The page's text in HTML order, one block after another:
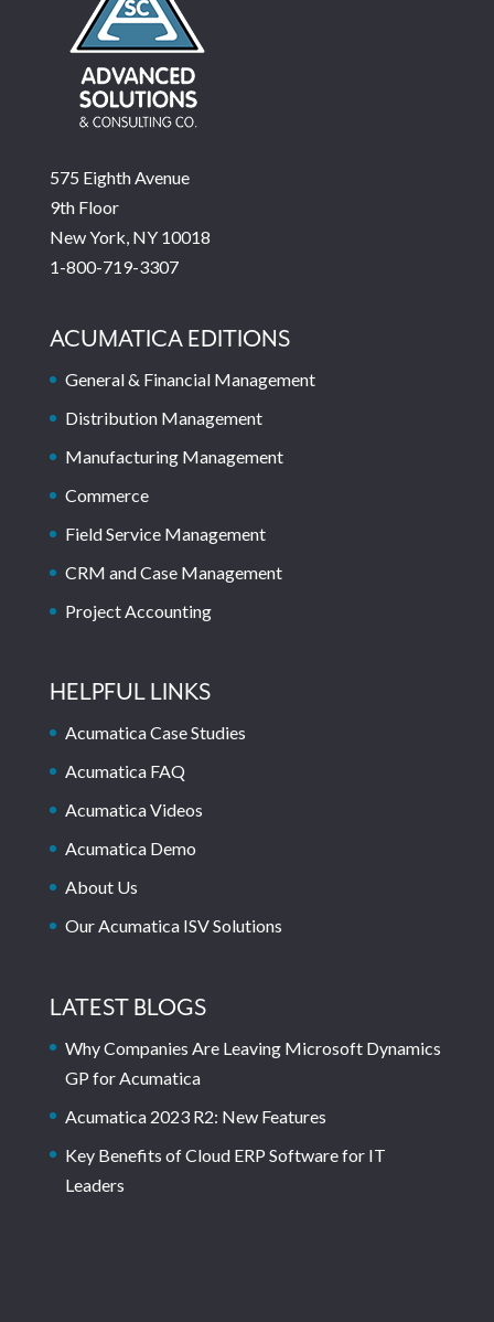
575 Eighth Avenue
9th Floor
New York, NY 10018
1-800-719-3307
ACUMATICA EDITIONS
General & Financial Management
Distribution Management
Manufacturing Management
Commerce
Field Service Management
CRM and Case Management
Project Accounting
HELPFUL LINKS
Acumatica Case Studies
Acumatica FAQ
Acumatica Videos
Acumatica Demo
About Us
Our Acumatica ISV Solutions
LATEST BLOGS
Why Companies Are Leaving Microsoft Dynamics
GP for Acumatica
Acumatica 2023 R2: New Features
Key Benefits of Cloud ERP Software for IT
Leaders